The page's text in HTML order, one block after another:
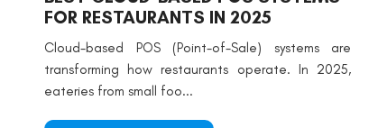
FOR RESTAURANTS IN 2025
Cloud-based POS (Point-of-Sale) systems are
transforming how restaurants operate. In 2025,
eateries from small foo...